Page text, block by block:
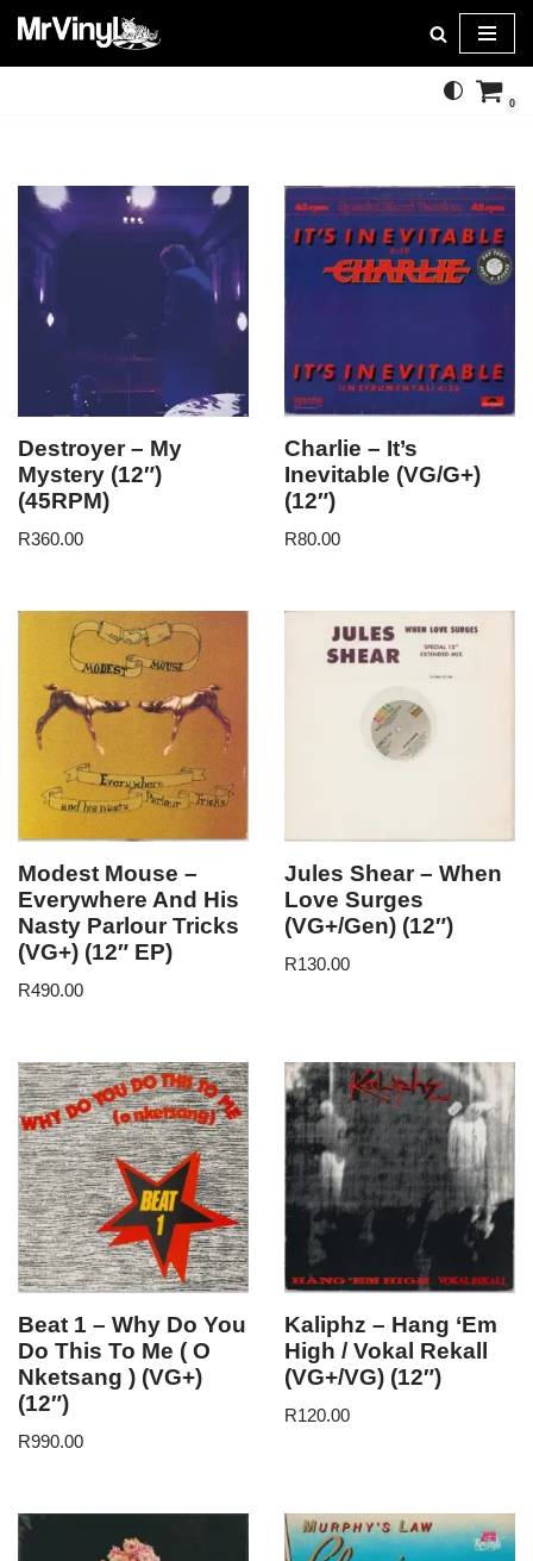
Skip
0
Destroyer – My
Mystery (12″)
(45RPM)
R360.00
Charlie – It’s
Inevitable (VG/G+)
(12″)
R80.00
Modest Mouse –
Everywhere And His
Nasty Parlour Tricks
(VG+) (12″ EP)
R490.00
Jules Shear – When
Love Surges
(VG+/Gen) (12″)
R130.00
Beat 1 – Why Do You
Do This To Me ( O
Nketsang ) (VG+)
(12″)
R990.00
Kaliphz – Hang ‘Em
High / Vokal Rekall
(VG+/VG) (12″)
R120.00